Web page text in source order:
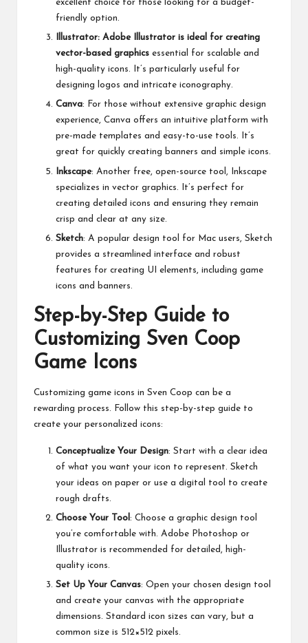
excellent choice for those looking for a budget-
friendly option.
Illustrator: Adobe Illustrator is ideal for creating
vector-based graphics essential for scalable and
high-quality icons. It’s particularly useful for
designing logos and intricate iconography.
Canva: For those without extensive graphic design
experience, Canva offers an intuitive platform with
pre-made templates and easy-to-use tools. It’s
great for quickly creating banners and simple icons.
Inkscape: Another free, open-source tool, Inkscape
specializes in vector graphics. It’s perfect for
creating detailed icons and ensuring they remain
crisp and clear at any size.
Sketch: A popular design tool for Mac users, Sketch
provides a streamlined interface and robust
features for creating UI elements, including game
icons and banners.
Step-by-Step Guide to
Customizing Sven Coop
Game Icons
Customizing game icons in Sven Coop can be a
rewarding process. Follow this step-by-step guide to
create your personalized icons:
Conceptualize Your Design: Start with a clear idea
of what you want your icon to represent. Sketch
your ideas on paper or use a digital tool to create
rough drafts.
Choose Your Tool : Choose a graphic design tool
you’re comfortable with. Adobe Photoshop or
Illustrator is recommended for detailed, high-
quality icons.
Set Up Your Canvas: Open your chosen design tool
and create your canvas with the appropriate
dimensions. Standard icon sizes can vary, but a
common size is 512×512 pixels.